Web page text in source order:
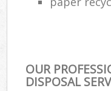
OUR
DISPOSAL